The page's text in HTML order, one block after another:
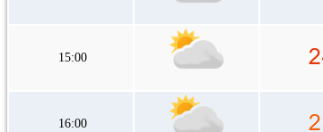
15:00
16:00